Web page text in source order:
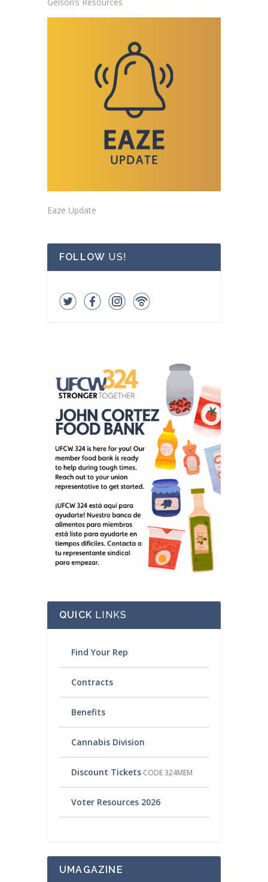
Eaze Update
FOLLOW US!
QUICK LINKS
Find Your Rep
Contracts
Benefits
Cannabis Division
Discount Tickets CODE 324MEM
Voter Resources 2026
UMAGAZINE